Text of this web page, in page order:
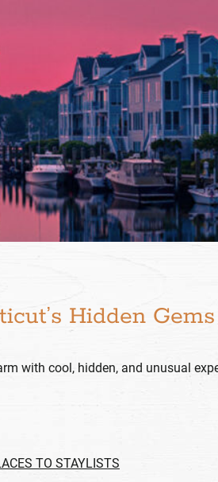
Hidden
with cool, hidden, and unusual
TO STAYLISTS